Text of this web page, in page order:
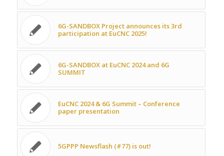
6G-SANDBOX Project announces its 3rd
participation at EuCNC 2025!
6G-SANDBOX at EuCNC 2024 and 6G
SUMMIT
EuCNC 2024 & 6G Summit – Conference
paper presentation
5GPPP Newsflash (#77) is out!